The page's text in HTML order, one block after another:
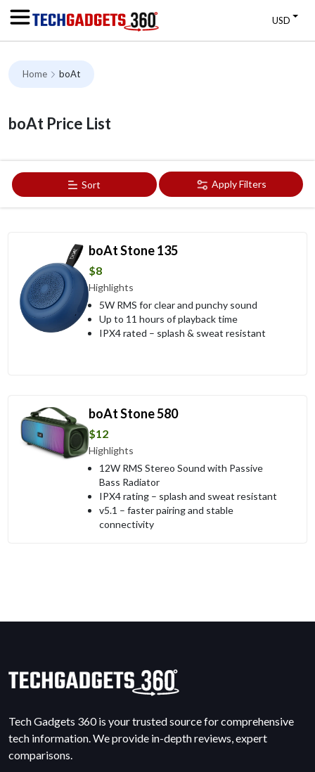
USD
Home boAt
boAt Price List
Sort Apply Filters
boAt Stone 135
$8
Highlights
5W RMS for clear and punchy sound
Up to 11 hours of playback time
IPX4 rated – splash & sweat resistant
boAt Stone 580
$12
Highlights
12W RMS Stereo Sound with Passive
Bass Radiator
IPX4 rating – splash and sweat resistant
v5.1 – faster pairing and stable
connectivity
Tech Gadgets 360 is your trusted source for comprehensive
tech information. We provide in-depth reviews, expert
comparisons.